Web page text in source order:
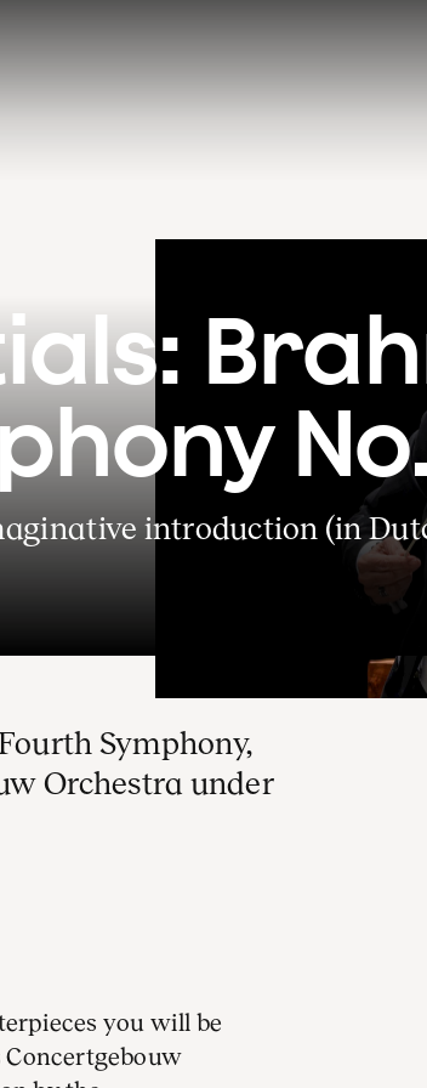
introduction (in
Symphony,
Orchestra under
you will be